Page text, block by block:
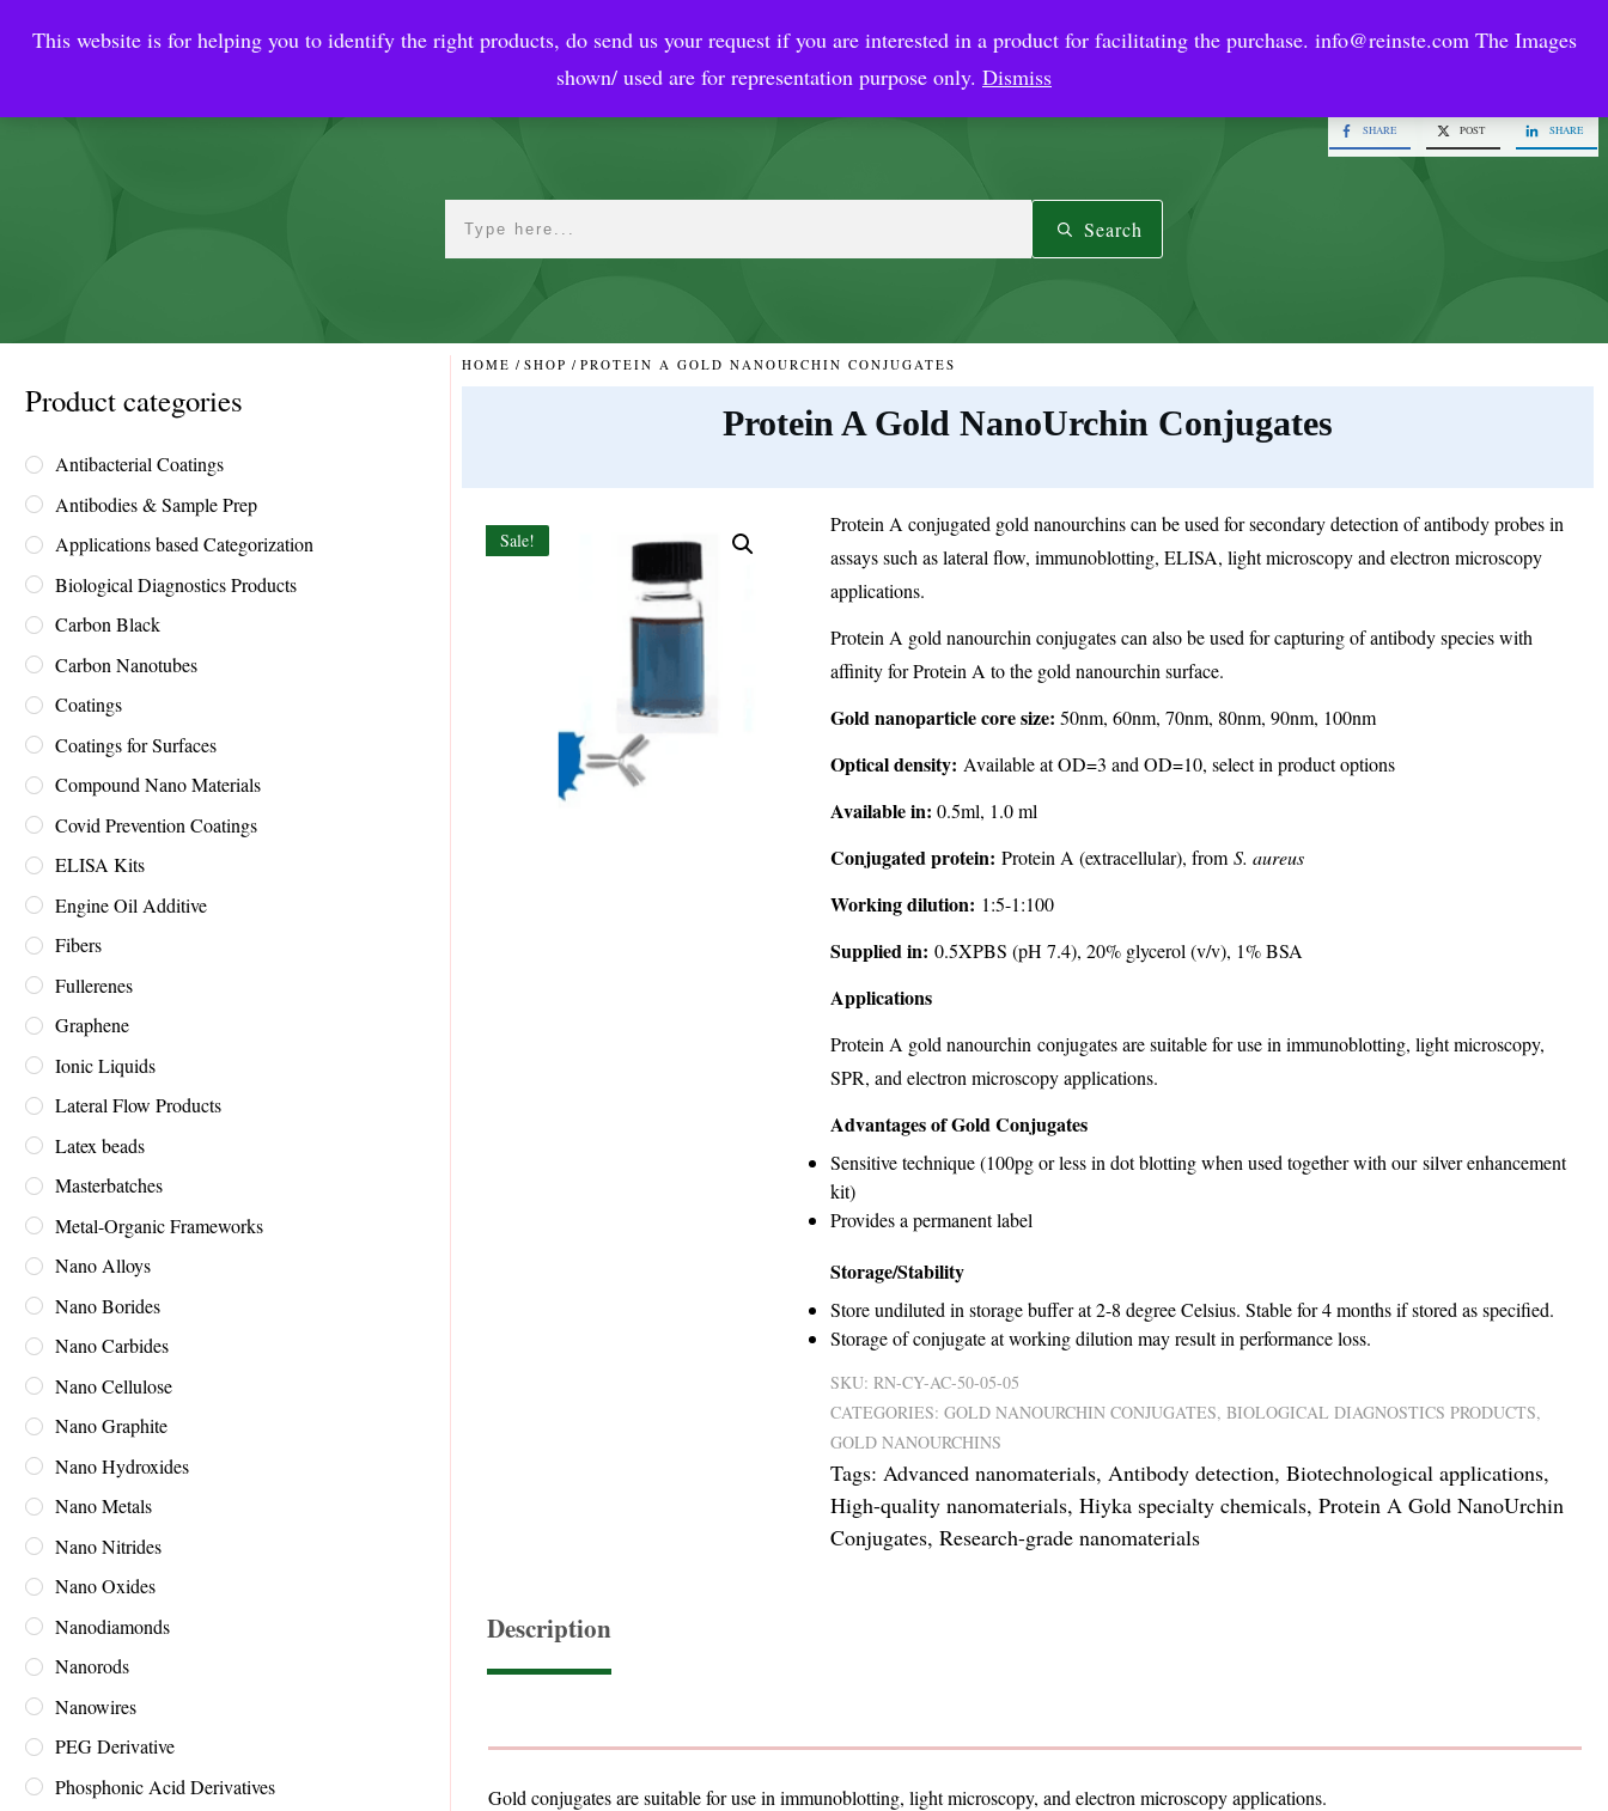
This website is for helping you to identify the right products, do send us your request if you are interested in a product for facilitating the purchase. info@reinste.comThe Images
shown/ used are for representation purpose only. Dismiss
Warrior Antimicrobial Coatings NanoDiagnostic Automotive Solutions Technology Areas Contact US
SHARE POST SHARE
Search
HOME / SHOP / PROTEIN A GOLD NANOURCHIN CONJUGATES
Protein A Gold NanoUrchin Conjugates
Sale!
Protein A conjugated gold nanourchins can be used for secondary detection of antibody probes in
assays such as lateral flow, immunoblotting, ELISA, light microscopy and electron microscopy
applications.
Protein A gold nanourchin conjugates can also be used for capturing of antibody species with
affinity for Protein A to the gold nanourchin surface.
Gold nanoparticle core size: 50nm, 60nm, 70nm, 80nm, 90nm, 100nm
Optical density: Available at OD=3 and OD=10, select in product options
Available in: 0.5ml, 1.0 ml
Conjugated protein: Protein A (extracellular), from S. aureus
Working dilution: 1:5-1:100
Supplied in: 0.5XPBS (pH 7.4), 20% glycerol (v/v), 1% BSA
Applications
Protein A gold nanourchin conjugates are suitable for use in immunoblotting, light microscopy,
SPR, and electron microscopy applications.
Advantages of Gold Conjugates
Sensitive technique (100pg or less in dot blotting when used together with our silver enhancement
kit)
Provides a permanent label
Storage/Stability
Store undiluted in storage buffer at 2-8 degree Celsius. Stable for 4 months if stored as specified.
Storage of conjugate at working dilution may result in performance loss.
SKU: RN-CY-AC-50-05-05
CATEGORIES: GOLD NANOURCHIN CONJUGATES, BIOLOGICAL DIAGNOSTICS PRODUCTS,
GOLD NANOURCHINS
Tags: Advanced nanomaterials, Antibody detection, Biotechnological applications,
High-quality nanomaterials, Hiyka specialty chemicals, Protein A Gold NanoUrchin
Conjugates, Research-grade nanomaterials
Description
Gold conjugates are suitable for use in immunoblotting, light microscopy, and electron microscopy applications.
Product categories
Antibacterial Coatings
Antibodies & Sample Prep
Applications based Categorization
Biological Diagnostics Products
Carbon Black
Carbon Nanotubes
Coatings
Coatings for Surfaces
Compound Nano Materials
Covid Prevention Coatings
ELISA Kits
Engine Oil Additive
Fibers
Fullerenes
Graphene
Ionic Liquids
Lateral Flow Products
Latex beads
Masterbatches
Metal-Organic Frameworks
Nano Alloys
Nano Borides
Nano Carbides
Nano Cellulose
Nano Graphite
Nano Hydroxides
Nano Metals
Nano Nitrides
Nano Oxides
Nanodiamonds
Nanorods
Nanowires
PEG Derivative
Phosphonic Acid Derivatives